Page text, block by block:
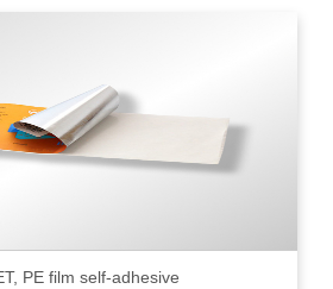
PE film self-adhesive